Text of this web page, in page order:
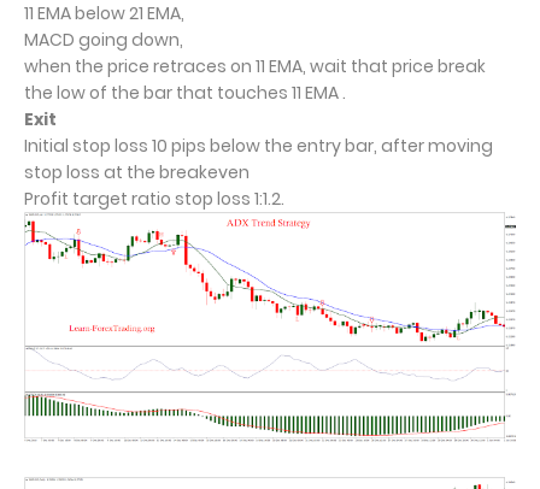
11 EMA below 21 EMA,
MACD going down,
when the price retraces on 11 EMA, wait that price break
the low of the bar that touches 11 EMA .
Exit
Initial stop loss 10 pips below the entry bar, after moving
stop loss at the breakeven
Profit target ratio stop loss 1:1.2.